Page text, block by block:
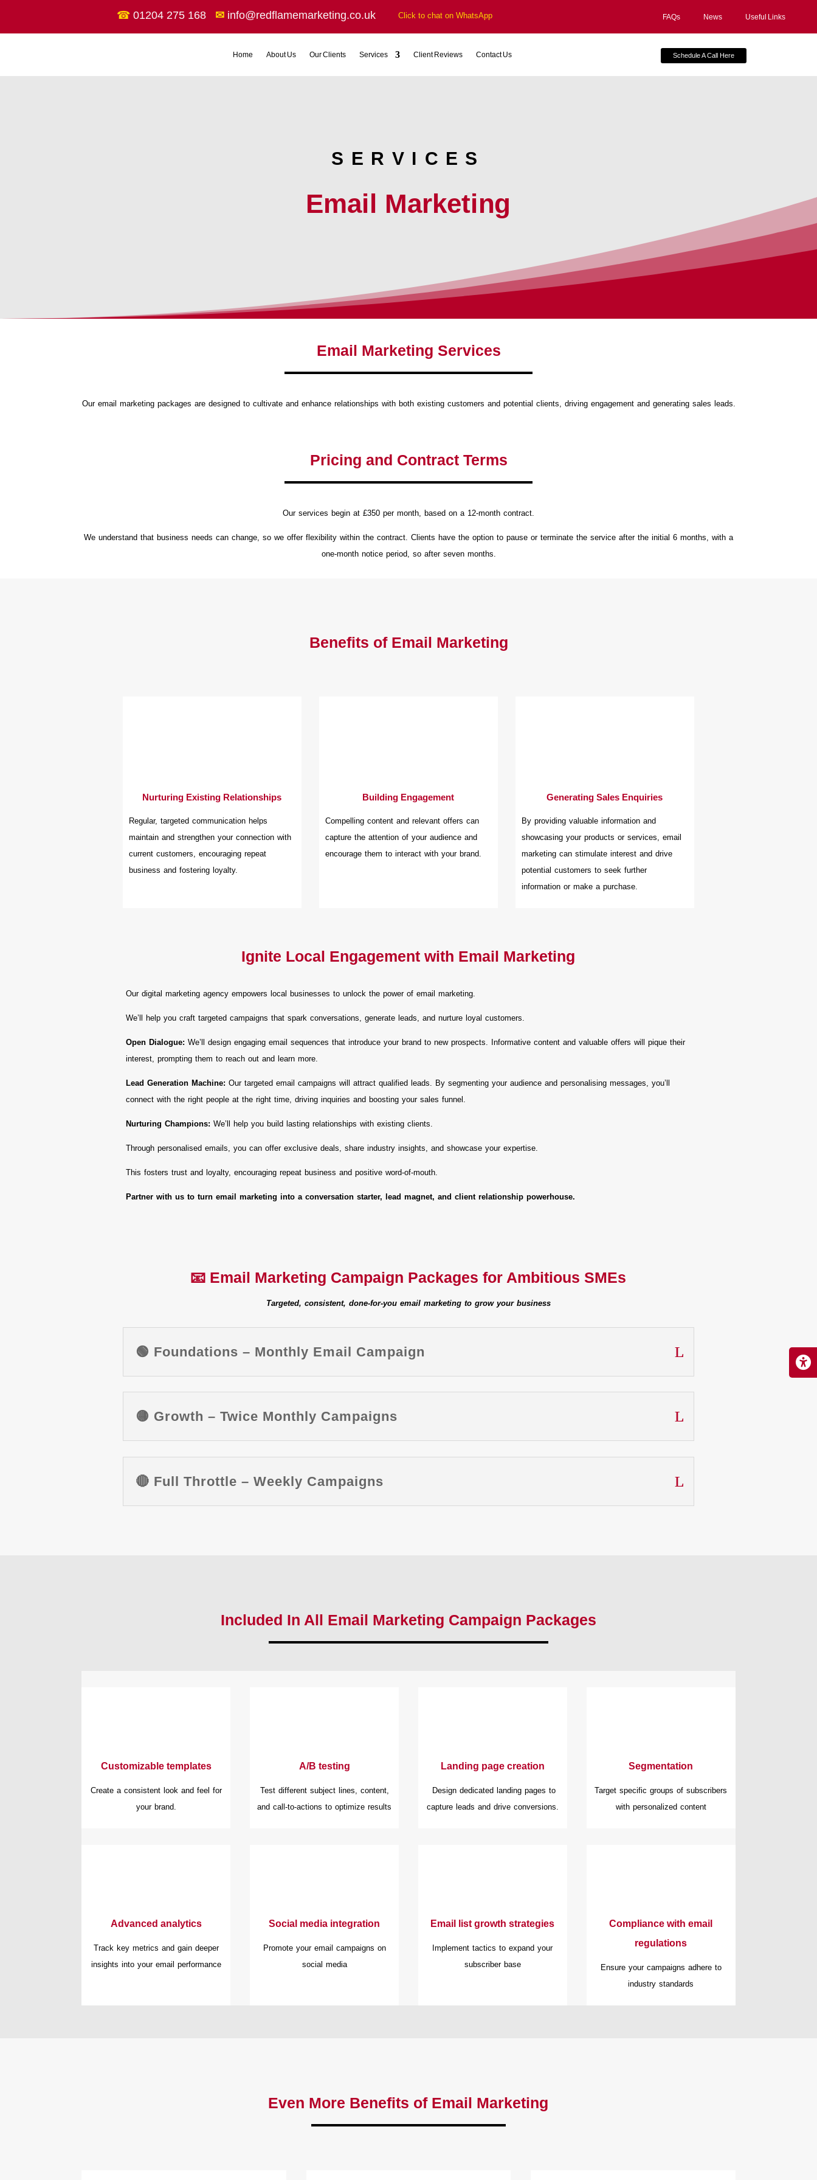
☎ 01204 275 168 ✉ info@redflamemarketing.co.uk Click to chat on WhatsApp FAQs News Useful Links
Home About Us Our Clients Services Client Reviews Contact Us Schedule A Call Here
SERVICES
Email Marketing
Email Marketing Services
Our email marketing packages are designed to cultivate and enhance relationships with both existing customers and potential clients, driving engagement and generating sales leads.
Pricing and Contract Terms
Our services begin at £350 per month, based on a 12-month contract.
We understand that business needs can change, so we offer flexibility within the contract. Clients have the option to pause or terminate the service after the initial 6 months, with a
one-month notice period, so after seven months.
Benefits of Email Marketing
Nurturing Existing Relationships
Regular, targeted communication helps
maintain and strengthen your connection with
current customers, encouraging repeat
business and fostering loyalty.
Building Engagement
Compelling content and relevant offers can
capture the attention of your audience and
encourage them to interact with your brand.
Generating Sales Enquiries
By providing valuable information and
showcasing your products or services, email
marketing can stimulate interest and drive
potential customers to seek further
information or make a purchase.
Ignite Local Engagement with Email Marketing
Our digital marketing agency empowers local businesses to unlock the power of email marketing.
We’ll help you craft targeted campaigns that spark conversations, generate leads, and nurture loyal customers.
Open Dialogue: We’ll design engaging email sequences that introduce your brand to new prospects. Informative content and valuable offers will pique their
interest, prompting them to reach out and learn more.
Lead Generation Machine: Our targeted email campaigns will attract qualified leads. By segmenting your audience and personalising messages, you’ll
connect with the right people at the right time, driving inquiries and boosting your sales funnel.
Nurturing Champions: We’ll help you build lasting relationships with existing clients.
Through personalised emails, you can offer exclusive deals, share industry insights, and showcase your expertise.
This fosters trust and loyalty, encouraging repeat business and positive word-of-mouth.
Partner with us to turn email marketing into a conversation starter, lead magnet, and client relationship powerhouse.
📧 Email Marketing Campaign Packages for Ambitious SMEs
Targeted, consistent, done-for-you email marketing to grow your business
🟢 Foundations – Monthly Email Campaign
🟡 Growth – Twice Monthly Campaigns
🔴 Full Throttle – Weekly Campaigns
Included In All Email Marketing Campaign Packages
Customizable templates
Create a consistent look and feel for
your brand.
A/B testing
Test different subject lines, content,
and call-to-actions to optimize results
Landing page creation
Design dedicated landing pages to
capture leads and drive conversions.
Segmentation
Target specific groups of subscribers
with personalized content
Advanced analytics
Track key metrics and gain deeper
insights into your email performance
Social media integration
Promote your email campaigns on
social media
Email list growth strategies
Implement tactics to expand your
subscriber base
Compliance with email
regulations
Ensure your campaigns adhere to
industry standards
Even More Benefits of Email Marketing